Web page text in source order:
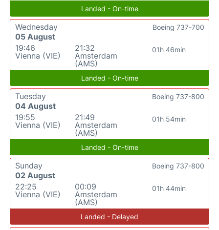
Landed - On-time
Wednesday
05 August
19:46
Vienna (VIE)
21:32
Amsterdam
(AMS)
01h 46min
Boeing 737-700
Landed - On-time
Tuesday
04 August
19:55
Vienna (VIE)
21:49
Amsterdam
(AMS)
01h 54min
Boeing 737-800
Landed - On-time
Sunday
02 August
22:25
Vienna (VIE)
00:09
Amsterdam
(AMS)
01h 44min
Boeing 737-800
Landed - Delayed